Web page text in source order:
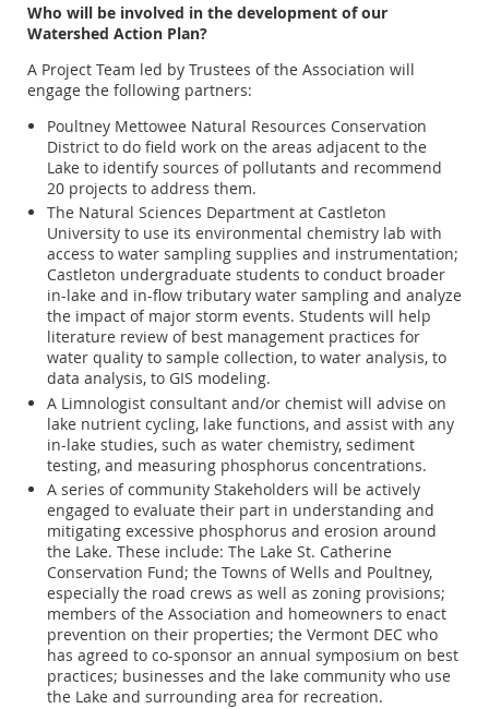
Who will be involved in the development of our
Watershed Action Plan?
A Project Team led by Trustees of the Association will
engage the following partners:
Poultney Mettowee Natural Resources Conservation
District to do field work on the areas adjacent to the
Lake to identify sources of pollutants and recommend
20 projects to address them.
The Natural Sciences Department at Castleton
University to use its environmental chemistry lab with
access to water sampling supplies and instrumentation;
Castleton undergraduate students to conduct broader
in-lake and in-flow tributary water sampling and analyze
the impact of major storm events. Students will help
literature review of best management practices for
water quality to sample collection, to water analysis, to
data analysis, to GIS modeling.
A Limnologist consultant and/or chemist will advise on
lake nutrient cycling, lake functions, and assist with any
in-lake studies, such as water chemistry, sediment
testing, and measuring phosphorus concentrations.
A series of community Stakeholders will be actively
engaged to evaluate their part in understanding and
mitigating excessive phosphorus and erosion around
the Lake. These include: The Lake St. Catherine
Conservation Fund; the Towns of Wells and Poultney,
especially the road crews as well as zoning provisions;
members of the Association and homeowners to enact
prevention on their properties; the Vermont DEC who
has agreed to co-sponsor an annual symposium on best
practices; businesses and the lake community who use
the Lake and surrounding area for recreation.